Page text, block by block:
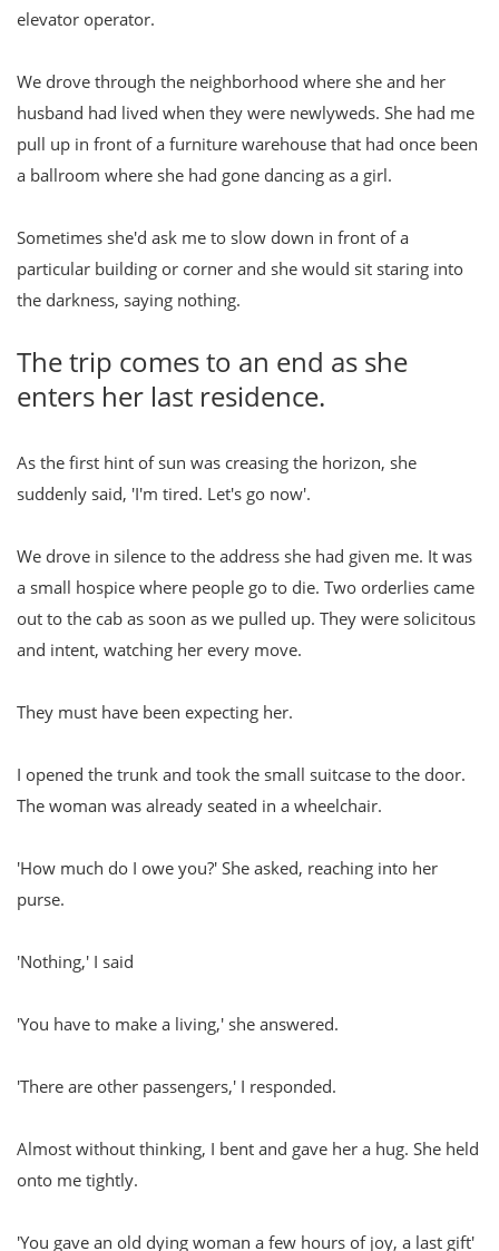
elevator operator.
We drove through the neighborhood where she and her
husband had lived when they were newlyweds. She had me
pull up in front of a furniture warehouse that had once been
a ballroom where she had gone dancing as a girl.
Sometimes she'd ask me to slow down in front of a
particular building or corner and she would sit staring into
the darkness, saying nothing.
The trip comes to an end as she
enters her last residence.
As the first hint of sun was creasing the horizon, she
suddenly said, 'I'm tired. Let's go now'.
We drove in silence to the address she had given me. It was
a small hospice where people go to die. Two orderlies came
out to the cab as soon as we pulled up. They were solicitous
and intent, watching her every move.
They must have been expecting her.
I opened the trunk and took the small suitcase to the door.
The woman was already seated in a wheelchair.
'How much do I owe you?' She asked, reaching into her
purse.
'Nothing,' I said
'You have to make a living,' she answered.
'There are other passengers,' I responded.
Almost without thinking, I bent and gave her a hug. She held
onto me tightly.
'You gave an old dying woman a few hours of joy, a last gift'